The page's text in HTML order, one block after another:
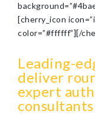
[cherry_icon
color=”#ffffff”][/
Leading-
deliver
expert